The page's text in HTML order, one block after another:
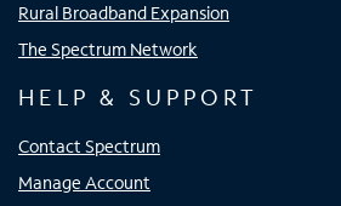
Rural Broadband Expansion
The Spectrum Network
HELP & SUPPORT
Contact Spectrum
Manage Account